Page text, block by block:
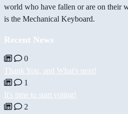
world who have fallen or are on their
is the Mechanical Keyboard.
Recent News
0
Thank You, and What's next!
1
It's time to start voting!
2